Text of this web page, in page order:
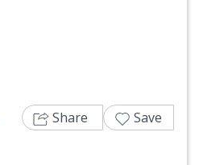
Share Save